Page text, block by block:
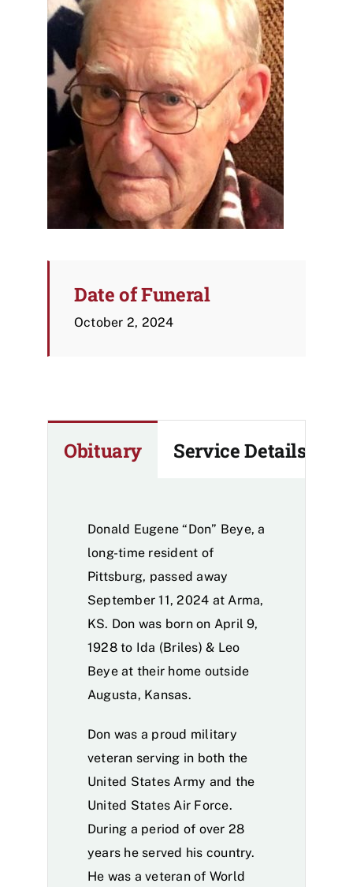
Date of Funeral
October 2, 2024
Obituary Service Details
Donald Eugene “Don” Beye, a
long-time resident of
Pittsburg, passed away
September 11, 2024 at Arma,
KS. Don was born on April 9,
1928 to Ida (Briles) & Leo
Beye at their home outside
Augusta, Kansas.
Don was a proud military
veteran serving in both the
United States Army and the
United States Air Force.
During a period of over 28
years he served his country.
He was a veteran of World